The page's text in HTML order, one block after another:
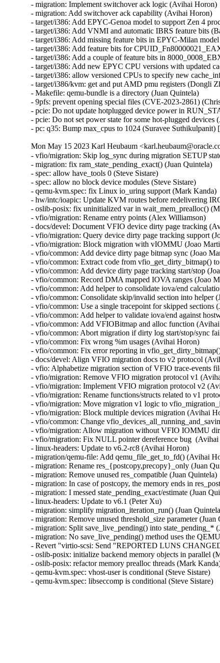
- migration: Implement switchover ack logic (Avihai Horon)
- migration: Add switchover ack capability (Avihai Horon)
- target/i386: Add EPYC-Genoa model to support Zen 4
- target/i386: Add VNMI and automatic IBRS feature bits
- target/i386: Add missing feature bits in EPYC-Milan
- target/i386: Add feature bits for
- target/i386: Add a couple of feature bits in
- target/i386: Add new EPYC CPU versions with updated
- target/i386: allow versioned CPUs to specify new
- target/i386/kvm: get and put AMD pmu registers (Dongli
- Makefile: qemu-bundle is a directory (Juan Quintela)
- 9pfs: prevent opening special files (CVE-2023-2861)
- pcie: Do not update hotplugged device power in
- pcie: Do not set power state for some hot-plugged
- pc: q35: Bump max_cpus to 1024 (Suravee Suthikulpanit)
Mon May 15 2023 Karl Heubaum
- vfio/migration: Skip log_sync during migration SETUP
- migration: fix ram_state_pending_exact() (Juan Quintela)
- spec: allow have_tools 0 (Steve Sistare)
- spec: allow no block device modules (Steve Sistare)
- qemu-kvm.spec: fix Linux io_uring support (Mark Kanda)
- hw/intc/ioapic: Update KVM routes before redelivering
- oslib-posix: fix uninitialized var in wait_mem_prealloc()
- vfio/migration: Rename entry points (Alex Williamson)
- docs/devel: Document VFIO device dirty page tracking
- vfio/migration: Query device dirty page tracking support
- vfio/migration: Block migration with vIOMMU (Joao
- vfio/common: Add device dirty page bitmap sync (Joao
- vfio/common: Extract code from vfio_get_dirty_bitmap()
- vfio/common: Add device dirty page tracking start/stop
- vfio/common: Record DMA mapped IOVA ranges (Joao
- vfio/common: Add helper to consolidate iova/end
- vfio/common: Consolidate skip/invalid section into helper
- vfio/common: Use a single tracepoint for skipped sections
- vfio/common: Add helper to validate iova/end against
- vfio/common: Add VFIOBitmap and alloc function
- vfio/common: Abort migration if dirty log start/stop/sync
- vfio/common: Fix wrong %m usages (Avihai Horon)
- vfio/common: Fix error reporting in
- docs/devel: Align VFIO migration docs to v2 protocol
- vfio: Alphabetize migration section of VFIO trace-events
- vfio/migration: Remove VFIO migration protocol v1
- vfio/migration: Implement VFIO migration protocol v2
- vfio/migration: Rename functions/structs related to v1
- vfio/migration: Move migration v1 logic to
- vfio/migration: Block multiple devices migration (Avihai
- vfio/common: Change
- vfio/migration: Allow migration without VFIO IOMMU
- vfio/migration: Fix NULL pointer dereference bug
- linux-headers: Update to v6.2-rc8 (Avihai Horon)
- migration/qemu-file: Add qemu_file_get_to_fd() (Avihai
- migration: Rename res_{postcopy,precopy}_only (Juan
- migration: Remove unused res_compatible (Juan Quintela)
- migration: In case of postcopy, the memory ends in
- migration: I messed state_pending_exact/estimate (Juan
- linux-headers: Update to v6.1 (Peter Xu)
- migration: simplify migration_iteration_run() (Juan
- migration: Remove unused threshold_size parameter (Juan
- migration: Split save_live_pending() into state_pending_*
- migration: No save_live_pending() method uses the
- Revert "virtio-scsi: Send "REPORTED LUNS
- oslib-posix: initialize backend memory objects in parallel
- oslib-posix: refactor memory prealloc threads (Mark
- qemu-kvm.spec: vhost-user is conditional (Steve Sistare)
- qemu-kvm.spec: libseccomp is conditional (Steve Sistare)